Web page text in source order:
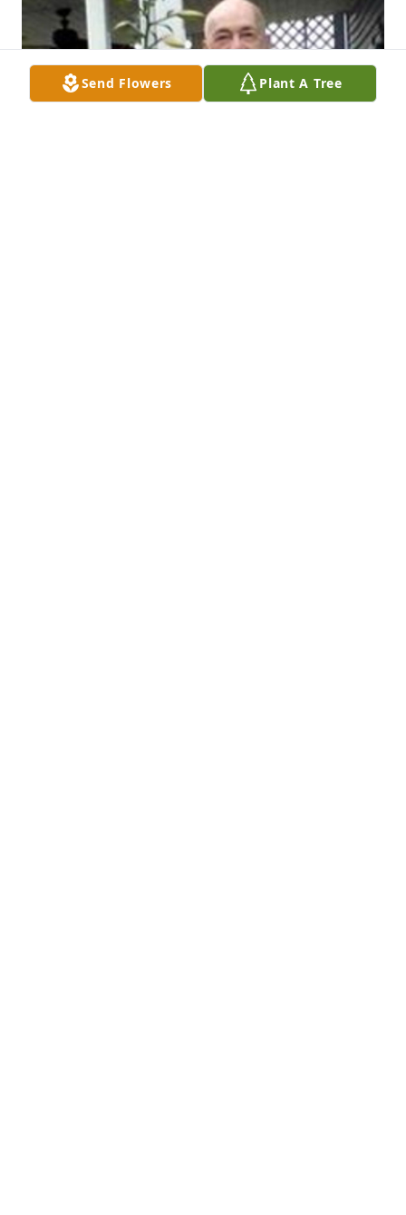
Send Flowers Plant A Tree